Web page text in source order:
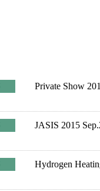
Private Show
JASIS 2015
Hydrogen